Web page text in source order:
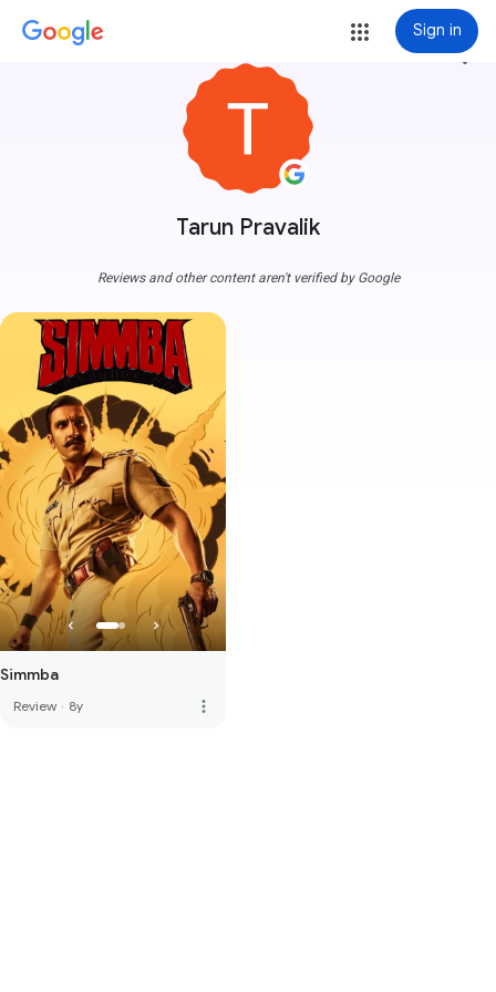
Sign in
Tarun Pravalik
more_vert
Reviews and other content aren't verified by Google
Simmba
Review · 8y more_vert